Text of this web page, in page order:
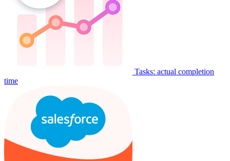
Tasks: actual completion
time